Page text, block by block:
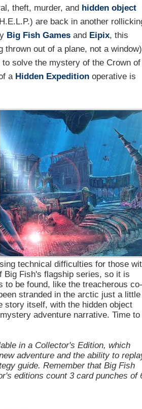
theft, murder, and hidden object
are back in another
Big Fish Games and Eipix, this
thrown out of a plane, not a window)
solve the mystery of the Crown of
a Hidden Expeditionoperative is
technical difficulties for those
Big Fish's flagship series, so it is
to be found, like the treacherous co-
stranded in the arctic just a little
story itself, with the hidden object
adventure narrative. Time to
in a Collector's Edition, which
adventure and the ability to
guide. Remember that Big Fish
editions count 3 card punches of